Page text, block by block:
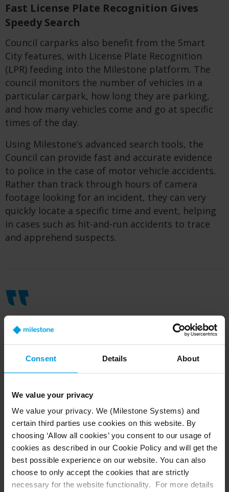
Consent Details About
We value your privacy
We value your privacy. We (Milestone Systems) and
certain third parties use cookies on this website. By
choosing ‘Allow all cookies’ you consent to our usage of
cookies as described in our Cookie Policy and will get the
best possible experience on our website. You can also
choose to only accept the cookies that are strictly
necessary for the website functionality. For more details
Fast License Plate Recognition Gives
Speedy Search
Council carparks also benefit from the Smart
City features, with License Plate Recognition
(LPR) feeding into the Milestone platform. The
council monitors the number of vehicles in a
particular carpark, how long they are parking,
and how many vehicles come and go at specific
times of the day.
Using Milestone’s advanced search tools, the
Council can provide fast and accurate evidence
to police in the case of motor vehicle accidents.
Rather than track through hours of camera
footage looking for an incident, they can very
quickly locate a specific time and event, helping
in cases such as hit-and-run accidents to trace
and apprehend suspects.
Milestone’s search capabilities are
very sophisticated,reducingthe time
it takes to find specific footage by
pinpointthe exact
camera streams accurately and
quickly.
Dylan Styles, City Security Project Officer at City of Hobart